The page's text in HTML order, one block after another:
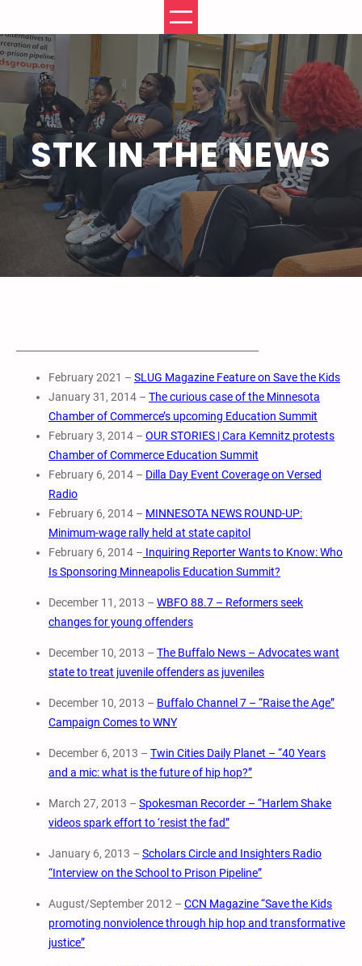
content
STK IN THE NEWS
February 2021 – SLUG Magazine Feature on Save the Kids
January 31, 2014 – The curious case of the Minnesota
Chamber of Commerce’s upcoming Education Summit
February 3, 2014 – OUR STORIES | Cara Kemnitz protests
Chamber of Commerce Education Summit
February 6, 2014 – Dilla Day Event Coverage on Versed
Radio
February 6, 2014 – MINNESOTA NEWS ROUND-UP:
Minimum-wage rally held at state capitol
February 6, 2014 – Inquiring Reporter Wants to Know: Who
Is Sponsoring Minneapolis Education Summit?
December 11, 2013 – WBFO 88.7 – Reformers seek
changes for young offenders
December 10, 2013 – The Buffalo News – Advocates want
state to treat juvenile offenders as juveniles
December 10, 2013 – Buffalo Channel 7 – “Raise the Age”
Campaign Comes to WNY
December 6, 2013 – Twin Cities Daily Planet – “40 Years
and a mic: what is the future of hip hop?”
March 27, 2013 – Spokesman Recorder – “Harlem Shake
videos spark effort to ‘resist the fad”
January 6, 2013 – Scholars Circle and Insighters Radio
“Interview on the School to Prison Pipeline”
August/September 2012 – CCN Magazine “Save the Kids
promoting nonviolence through hip hop and transformative
justice”